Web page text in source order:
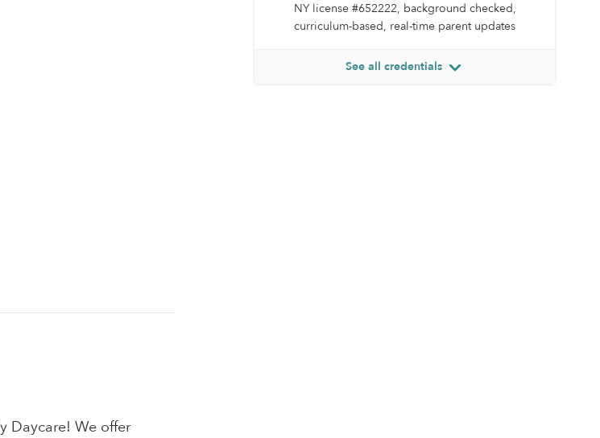
Daycare! We offer
NY license #652222, background checked,
curriculum-based, real-time parent updates
See all credentials